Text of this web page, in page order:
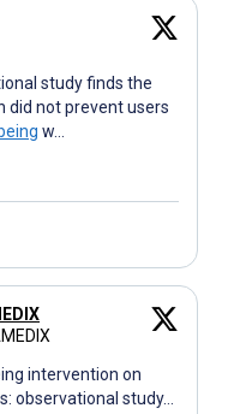
study finds the
did not prevent users
w…
intervention on
observational study…